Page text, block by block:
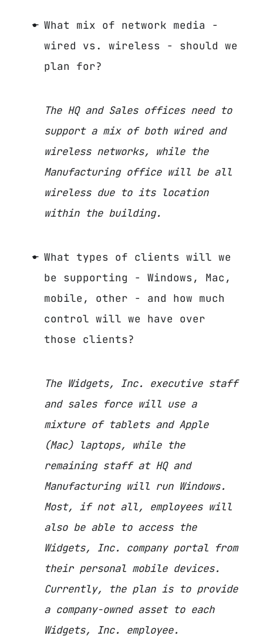
What mix of network media -
wired vs. wireless - should we
plan for?
The HQ and Sales offices need to
support a mix of both wired and
wireless networks, while the
Manufacturing office will be all
wireless due to its location
within the building.
What types of clients will we
be supporting - Windows, Mac,
mobile, other - and how much
control will we have over
those clients?
The Widgets, Inc. executive staff
and sales force will use a
mixture of tablets and Apple
(Mac) laptops, while the
remaining staff at HQ and
Manufacturing will run Windows.
Most, if not all, employees will
also be able to access the
Widgets, Inc. company portal from
their personal mobile devices.
Currently, the plan is to provide
a company-owned asset to each
Widgets, Inc. employee.